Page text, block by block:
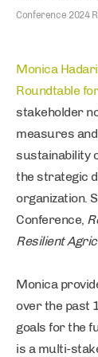
Conference 2024
Monica
Roundtable
stakeholder
measures
sustainability
the strategic
organization.
Conference,
Resilient
Monica
over the past
goals for the
is a multi-